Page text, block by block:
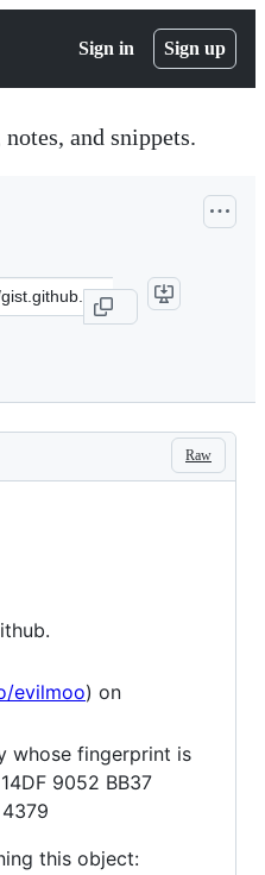
Sign in Sign up
and snippets.
Raw
evilmoo) on
whose fingerprint is
9052 BB37
this object: